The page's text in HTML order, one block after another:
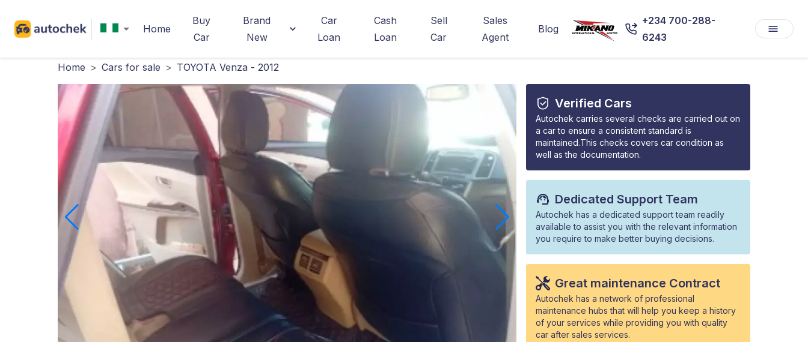
Home
Buy
Car
Brand
New
Car
Loan
Cash
Loan
Sell
Car
Sales
Agent
Blog
+234 700-288-
6243
Home > Cars for sale > TOYOTA Venza - 2012
Verified Cars
Autochek carries several checks are carried out on
a car to ensure a consistent standard is
maintained.This checks covers car condition as
well as the documentation.
Dedicated Support Team
Autochek has a dedicated support team readily
available to assist you with the relevant information
you require to make better buying decisions.
Great maintenance Contract
Autochek has a network of professional
maintenance hubs that will help you keep a history
of your services while providing you with quality
car after sales services.